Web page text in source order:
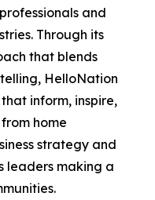
and
Through its
that blends
HelloNation
inform, inspire,
home
strategy and
leaders making a